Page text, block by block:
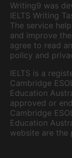
Writing9 was
IELTS Writing
The service
and improve
agree to read
policy and
IELTS is a
Cambridge
Education
approved or
Cambridge
Education
website are